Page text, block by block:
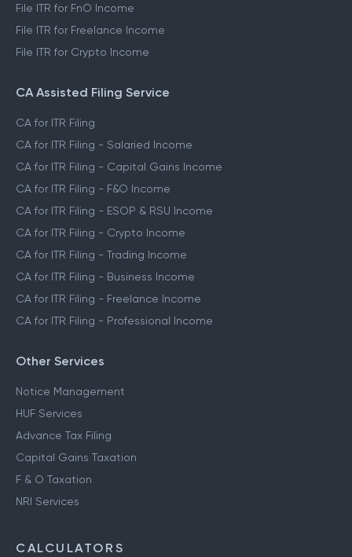
File ITR for FnO Income
File ITR for Freelance Income
File ITR for Crypto Income
CA Assisted Filing Service
CA for ITR Filing
CA for ITR Filing - Salaried Income
CA for ITR Filing - Capital Gains Income
CA for ITR Filing - F&O Income
CA for ITR Filing - ESOP & RSU Income
CA for ITR Filing - Crypto Income
CA for ITR Filing - Trading Income
CA for ITR Filing - Business Income
CA for ITR Filing - Freelance Income
CA for ITR Filing - Professional Income
Other Services
Notice Management
HUF Services
Advance Tax Filing
Capital Gains Taxation
F & O Taxation
NRI Services
CALCULATORS